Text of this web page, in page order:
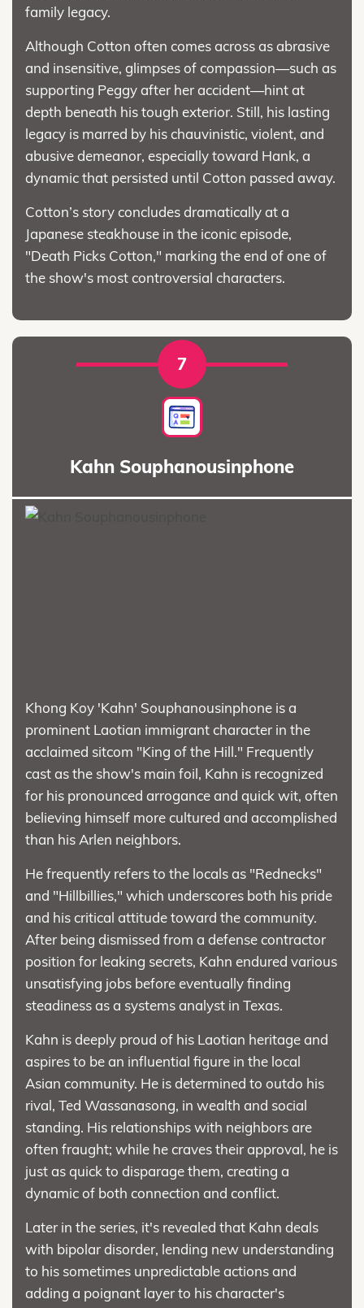
family legacy.
Although Cotton often comes across as abrasive
and insensitive, glimpses of compassion—such as
supporting Peggy after her accident—hint at
depth beneath his tough exterior. Still, his lasting
legacy is marred by his chauvinistic, violent, and
abusive demeanor, especially toward Hank, a
dynamic that persisted until Cotton passed away.
Cotton’s story concludes dramatically at a
Japanese steakhouse in the iconic episode,
"Death Picks Cotton," marking the end of one of
the show's most controversial characters.
7
Kahn Souphanousinphone
Khong Koy 'Kahn' Souphanousinphone is a
prominent Laotian immigrant character in the
acclaimed sitcom "King of the Hill." Frequently
cast as the show's main foil, Kahn is recognized
for his pronounced arrogance and quick wit, often
believing himself more cultured and accomplished
than his Arlen neighbors.
He frequently refers to the locals as "Rednecks"
and "Hillbillies," which underscores both his pride
and his critical attitude toward the community.
After being dismissed from a defense contractor
position for leaking secrets, Kahn endured various
unsatisfying jobs before eventually finding
steadiness as a systems analyst in Texas.
Kahn is deeply proud of his Laotian heritage and
aspires to be an influential figure in the local
Asian community. He is determined to outdo his
rival, Ted Wassanasong, in wealth and social
standing. His relationships with neighbors are
often fraught; while he craves their approval, he is
just as quick to disparage them, creating a
dynamic of both connection and conflict.
Later in the series, it's revealed that Kahn deals
with bipolar disorder, lending new understanding
to his sometimes unpredictable actions and
adding a poignant layer to his character's